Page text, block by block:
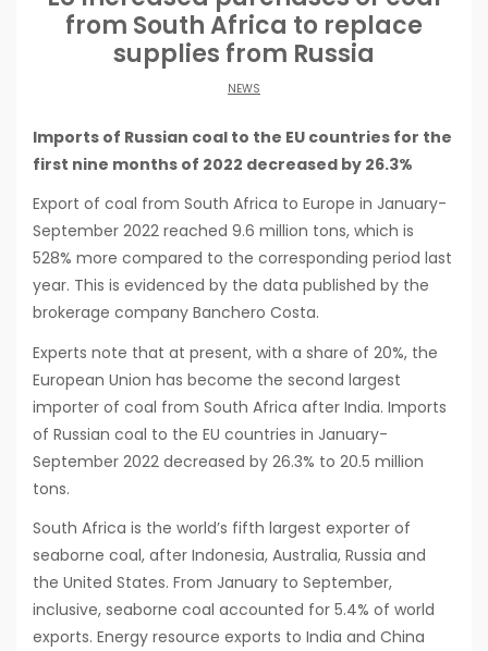
from South Africa to replace
supplies from Russia
NEWS
Imports of Russian coal to the EU countries for the
first nine months of 2022 decreased by 26.3%
Export of coal from South Africa to Europe in January-
September 2022 reached 9.6 million tons, which is
528% more compared to the corresponding period last
year. This is evidenced by the data published by the
brokerage company Banchero Costa.
Experts note that at present, with a share of 20%, the
European Union has become the second largest
importer of coal from South Africa after India. Imports
of Russian coal to the EU countries in January-
September 2022 decreased by 26.3% to 20.5 million
tons.
South Africa is the world’s fifth largest exporter of
seaborne coal, after Indonesia, Australia, Russia and
the United States. From January to September,
inclusive, seaborne coal accounted for 5.4% of world
exports. Energy resource exports to India and China